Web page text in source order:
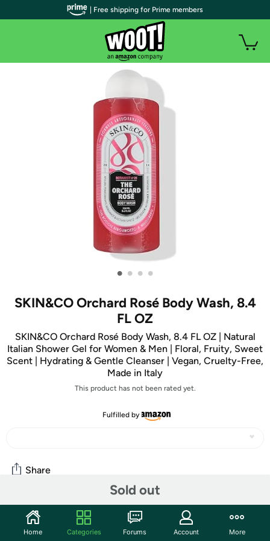
• • • •
SKIN&CO Orchard Rosé Body Wash, 8.4
FL OZ
SKIN&CO Orchard Rosé Body Wash, 8.4 FL OZ | Natural
Italian Shower Gel for Women & Men | Floral, Fruity, Sweet
Scent | Hydrating & Gentle Cleanser | Vegan, Cruelty-Free,
Made in Italy
This product has not been rated yet.
Fulfilled by
Sold out
Share
Community
Start the discussion
| Free shipping for Prime members
Home Categories Forums Account More